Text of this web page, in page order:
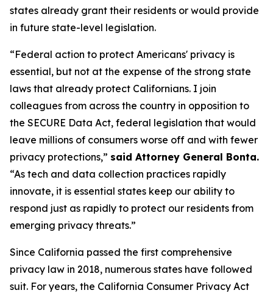
states already grant their residents or would provide
in future state-level legislation.
“Federal action to protect Americans' privacy is
essential, but not at the expense of the strong state
laws that already protect Californians. I join
colleagues from across the country in opposition to
the SECURE Data Act, federal legislation that would
leave millions of consumers worse off and with fewer
privacy protections,” said Attorney General Bonta.
“As tech and data collection practices rapidly
innovate, it is essential states keep our ability to
respond just as rapidly to protect our residents from
emerging privacy threats.”
Since California passed the first comprehensive
privacy law in 2018, numerous states have followed
suit. For years, the California Consumer Privacy Act